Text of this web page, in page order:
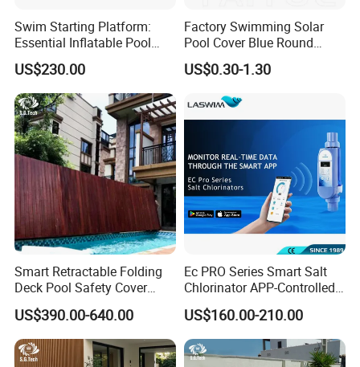
Swim Starting Platform:
Essential Inflatable Pool
Accessory for Training
US$230.00
Factory Swimming Solar
Pool Cover Blue Round
Bubble Pool Cover
US$0.30-1.30
Smart Retractable Folding
Deck Pool Safety Cover
Motorized Pool Cover
US$390.00-640.00
Ec PRO Series Smart Salt
Chlorinator APP-Controlled
Pool Chlorine Generator
with Self-Cleaning & IoT
Features
US$160.00-210.00